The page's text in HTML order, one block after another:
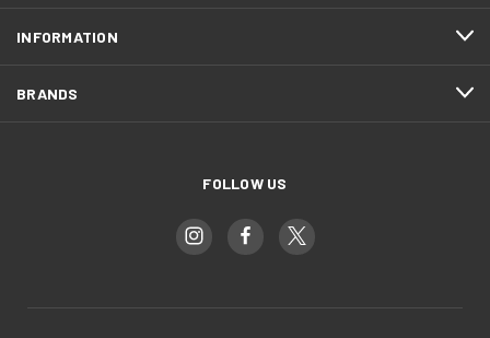
INFORMATION
BRANDS
FOLLOW US